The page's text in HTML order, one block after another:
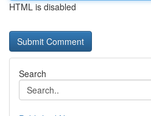
HTML is disabled
Search